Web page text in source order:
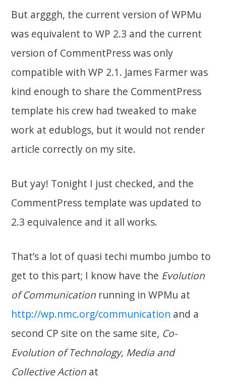
But argggh, the current version of WPMu
was equivalent to WP 2.3 and the current
version of CommentPress was only
compatible with WP 2.1. James Farmer was
kind enough to share the CommentPress
template his crew had tweaked to make
work at edublogs, but it would not render
article correctly on my site.
But yay! Tonight I just checked, and the
CommentPress template was updated to
2.3 equivalence and it all works.
That’s a lot of quasi techi mumbo jumbo to
get to this part; I know have the Evolution
of Communication running in WPMu at
http://wp.nmc.org/communication and a
second CP site on the same site, Co-
Evolution of Technology, Media and
Collective Action at